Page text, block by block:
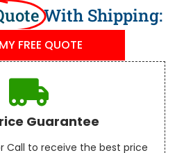
With Shipping:
FREE QUOTE
Guarantee
Call to receive the best price